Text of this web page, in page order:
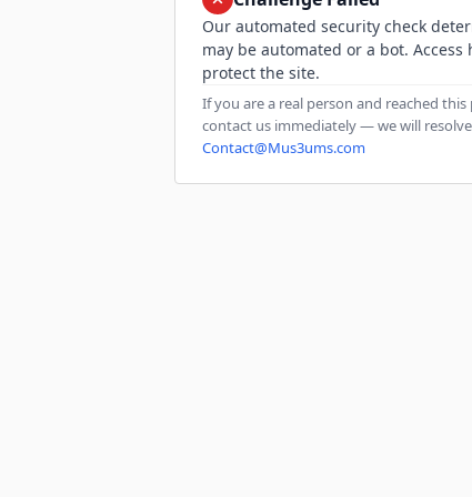
Our automated security check
may be automated or a bot.
protect the site.
If you are a real person and reached
contact us immediately — we will
Contact@Mus3ums.com